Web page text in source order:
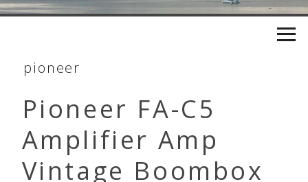
pioneer
Pioneer FA-C5
Amplifier Amp
Vintage Boombox